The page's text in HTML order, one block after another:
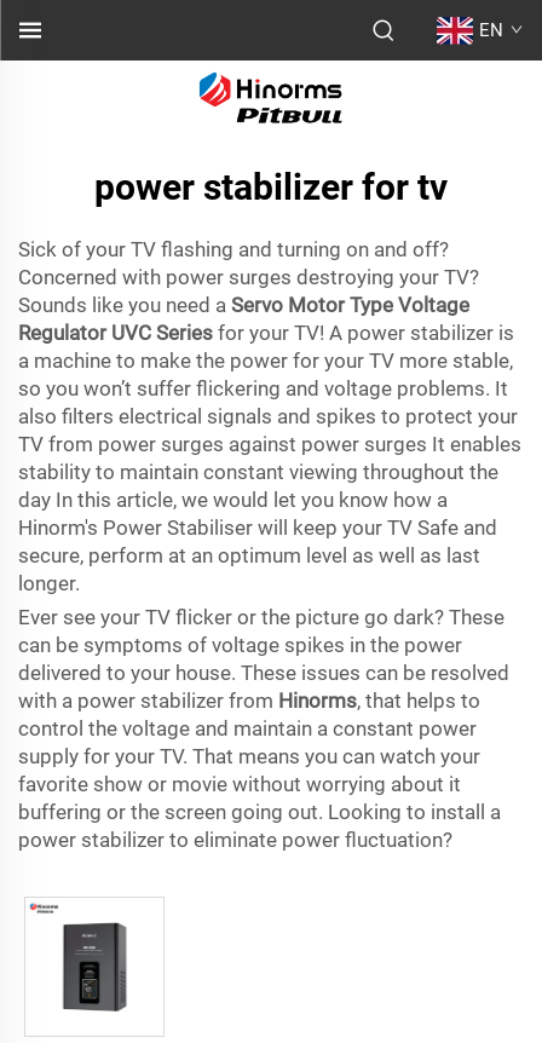
EN
power stabilizer for tv
Sick of your TV flashing and turning on and off?
Concerned with power surges destroying your TV?
Sounds like you need a Servo Motor Type Voltage
Regulator UVC Series for your TV! A power stabilizer is
a machine to make the power for your TV more stable,
so you won’t suffer flickering and voltage problems. It
also filters electrical signals and spikes to protect your
TV from power surges against power surges It enables
stability to maintain constant viewing throughout the
day In this article, we would let you know how a
Hinorm's Power Stabiliser will keep your TV Safe and
secure, perform at an optimum level as well as last
longer.
Ever see your TV flicker or the picture go dark? These
can be symptoms of voltage spikes in the power
delivered to your house. These issues can be resolved
with a power stabilizer from Hinorms, that helps to
control the voltage and maintain a constant power
supply for your TV. That means you can watch your
favorite show or movie without worrying about it
buffering or the screen going out. Looking to install a
power stabilizer to eliminate power fluctuation?